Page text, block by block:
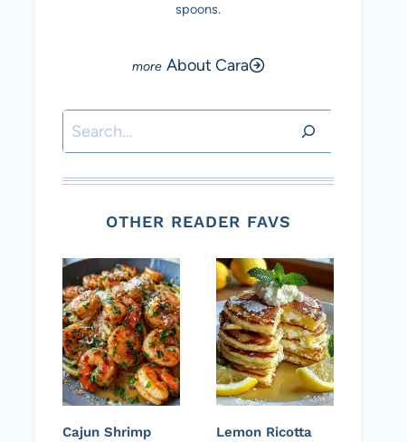
spoons.
About Cara
Search
OTHER READER FAVS
Cajun Shrimp
Lemon Ricotta